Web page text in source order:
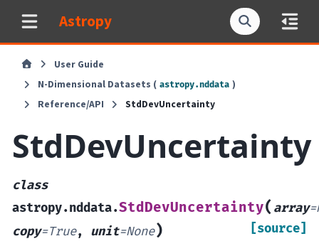
Astropy
User Guide
N-Dimensional Datasets ( astropy.nddata )
Reference/API
StdDevUncertainty
StdDevUncertainty
class
astropy.nddata.StdDevUncertainty( array=
copy=True, unit=None) [source]